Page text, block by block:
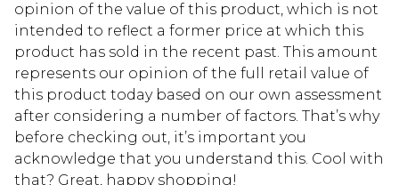
opinion of the value of this product, which is not
intended to reflect a former price at which this
product has sold in the recent past. This amount
represents our opinion of the full retail value of
this product today based on our own assessment
after considering a number of factors. That’s why
before checking out, it’s important you
acknowledge that you understand this. Cool with
that? Great, happy shopping!